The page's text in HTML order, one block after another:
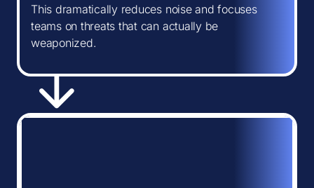
This dramatically reduces noise and focuses
teams on threats that can actually be
weaponized.